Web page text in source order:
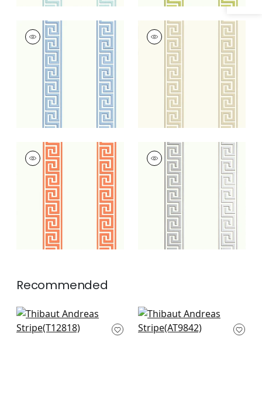
ANDREAS STRIPE
Wallpaper
Blue
+2
ANDREAS STRIPE
Wallpaper
Beige
+2
ANDREAS STRIPE
Wallpaper
Coral
+2
ANDREAS STRIPE
Wallpaper
Metallic
Silver on White
+2
Recommended
Cork Forest in
Charcoal
Charlotta Raffia in
Black